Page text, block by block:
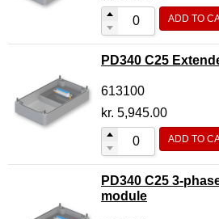
ADD TO
PD340 C25
613100
kr. 5,945.00
ADD TO
PD340 C25 3-
module